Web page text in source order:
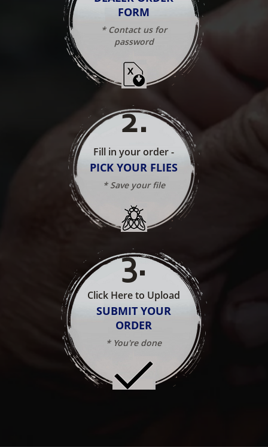
FORM
* Contact us for
password
2.
Fill in your order -
PICK YOUR FLIES
* Save your file
3.
Click Here to Upload
SUBMIT YOUR
ORDER
* You're done